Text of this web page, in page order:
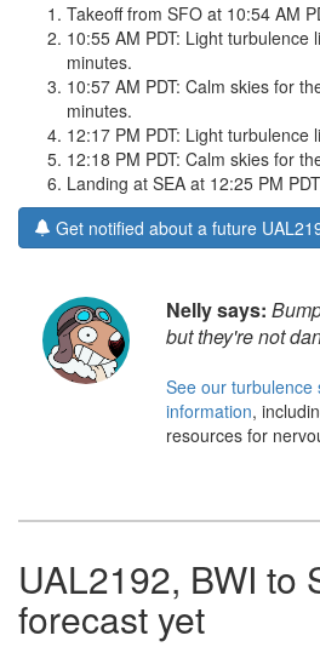
Takeoff from SFO at 10:54 AM
10:55 AM PDT: Light turbulence
minutes.
10:57 AM PDT: Calm skies for
minutes.
12:17 PM PDT: Light turbulence
12:18 PM PDT: Calm skies for
Landing at SEA at 12:25 PM
Get notified about a future
Nelly says:
but they're not
See our
information,
resources for
UAL2192, BWI to
forecast yet